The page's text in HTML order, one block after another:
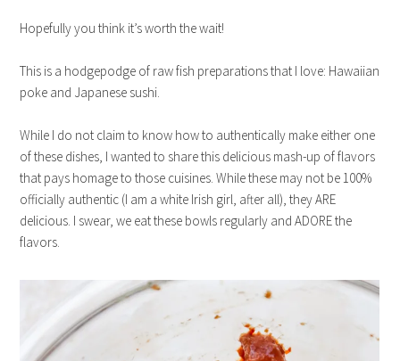
Hopefully you think it’s worth the wait!
This is a hodgepodge of raw fish preparations that I love: Hawaiian
poke and Japanese sushi.
While I do not claim to know how to authentically make either one
of these dishes, I wanted to share this delicious mash-up of flavors
that pays homage to those cuisines. While these may not be 100%
officially authentic (I am a white Irish girl, after all), they ARE
delicious. I swear, we eat these bowls regularly and ADORE the
flavors.